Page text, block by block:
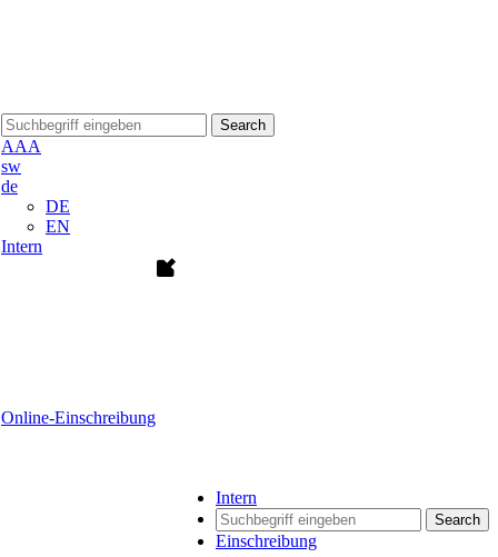
Search
AAA
sw
de
DE
EN
Intern
Online-Einschreibung
Intern
Search
Einschreibung